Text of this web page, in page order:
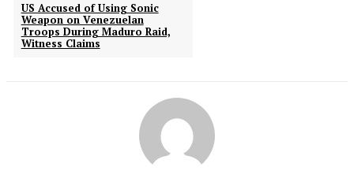
US Accused of Using Sonic
Weapon on Venezuelan
Troops During Maduro Raid,
Witness Claims